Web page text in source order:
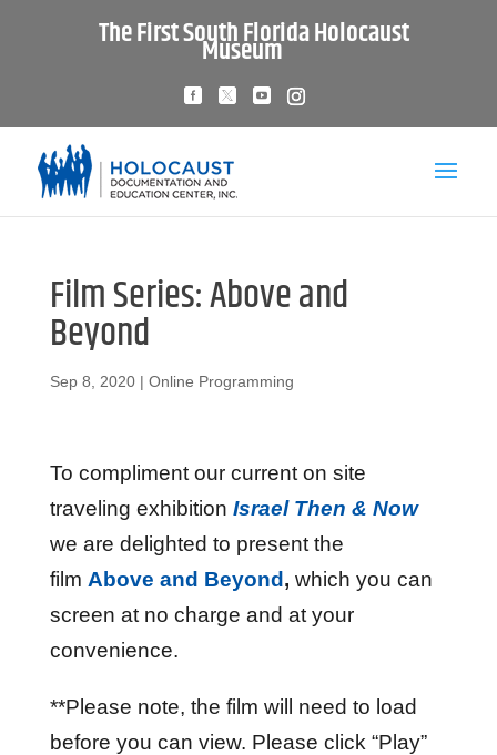
The First South Florida Holocaust
Museum
Film Series: Above and
Beyond
Sep 8, 2020| Online Programming
To compliment our current on site
traveling exhibition Israel Then & Now
we are delighted to present the
film Above and Beyond , which you can
screen at no charge and at your
convenience.
**Please note, the film will need to load
before you can view. Please click “Play”